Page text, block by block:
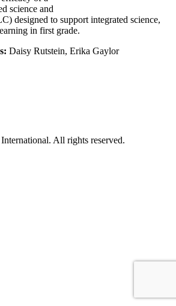
science and
designed to support integrated science,
in first grade.
Daisy Rutstein, Erika Gaylor
All rights reserved.